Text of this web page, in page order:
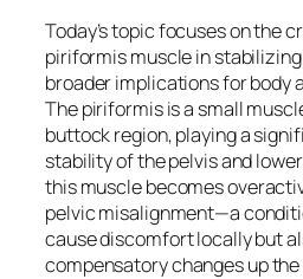
Today’s topic focuses on the
piriformis muscle in
broader implications for body
The piriformis is a small
buttock region, playing a
stability of the pelvis and
this muscle becomes
pelvic misalignment—a
cause discomfort locally but
compensatory changes up the